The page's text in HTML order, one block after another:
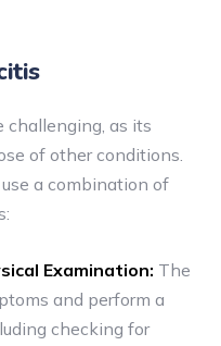
challenging, as its
of other conditions.
a combination of
Examination: The
and perform a
checking for